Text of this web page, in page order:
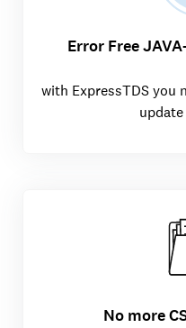
Error Free
with ExpressTDS you
No more